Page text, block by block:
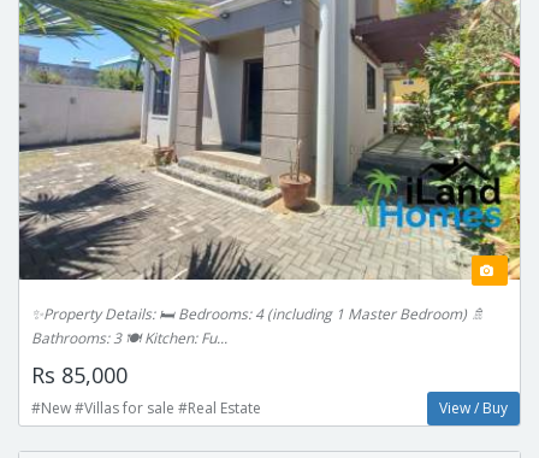
✨Property Details: 🛏️ Bedrooms: 4 (including 1 Master Bedroom) 🚿
Bathrooms: 3 🍽️ Kitchen: Fu...
Rs 85,000
#New #Villas for sale #Real Estate View / Buy